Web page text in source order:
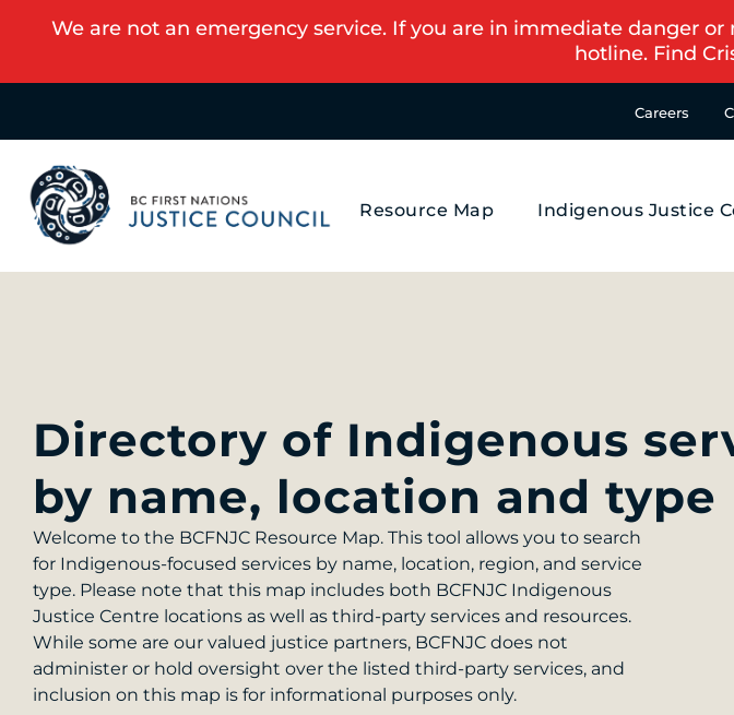
We are not an emergency service. If you are in immediate danger
hotline. Find
Careers
Resource Map Indigenous Justice
Directory of Indigenous
by name, location and type
Welcome to the BCFNJC Resource Map. This tool allows you to search
for Indigenous-focused services by name, location, region, and service
type. Please note that this map includes both BCFNJC Indigenous
Justice Centre locations as well as third-party services and resources.
While some are our valued justice partners, BCFNJC does not
administer or hold oversight over the listed third-party services, and
inclusion on this map is for informational purposes only.